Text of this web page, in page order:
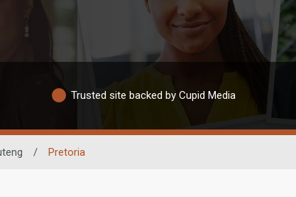
Trusted site backed by Cupid Media
/ Pretoria